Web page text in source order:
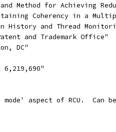
Method for Achieving
Coherency in a
History and Thread
and Trademark Office"
DC"
6,219,690"
mode' aspect of RCU.  Can